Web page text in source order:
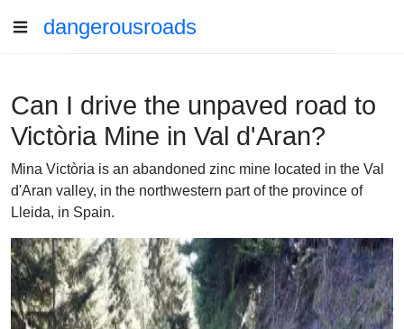
dangerousroads
Can I drive the unpaved road to
Victòria Mine in Val d'Aran?
Mina Victòria is an abandoned zinc mine located in the Val
d'Aran valley, in the northwestern part of the province of
Lleida, in Spain.